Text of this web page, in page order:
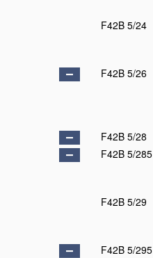
F42B 5/24
F42B 5/26
F42B 5/28
F42B 5/285
F42B 5/29
F42B 5/295